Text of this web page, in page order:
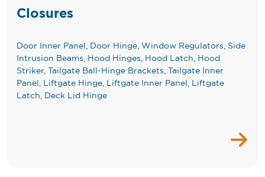
Closures
Door Inner Panel, Door Hinge, Window Regulators, Side
Intrusion Beams, Hood Hinges, Hood Latch, Hood
Striker, Tailgate Ball-Hinge Brackets, Tailgate Inner
Panel, Liftgate Hinge, Liftgate Inner Panel, Liftgate
Latch, Deck Lid Hinge